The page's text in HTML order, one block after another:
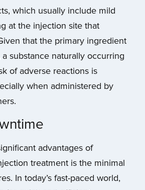
which usually include mild
at the injection site that
that the primary ingredient
substance naturally occurring
of adverse reactions is
when administered by
advantages of
treatment is the minimal
In today’s fast-paced world,